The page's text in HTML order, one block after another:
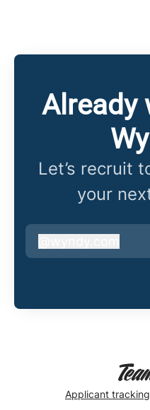
Already
Let’s recruit
your
wyndy.com
Applicant